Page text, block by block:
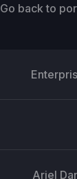
Go back to
Ariel